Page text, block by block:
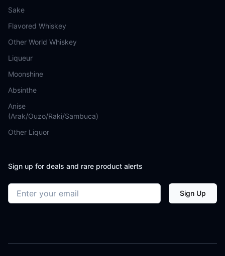
Sake
Flavored Whiskey
Other World Whiskey
Liqueur
Moonshine
Absinthe
Anise
(Arak/Ouzo/Raki/Sambuca)
Other Liquor
Sign up for deals and rare product alerts
Email address Sign Up